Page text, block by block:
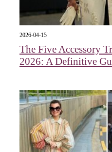
2026-04-15
The Five Accessory
2026: A Definitive